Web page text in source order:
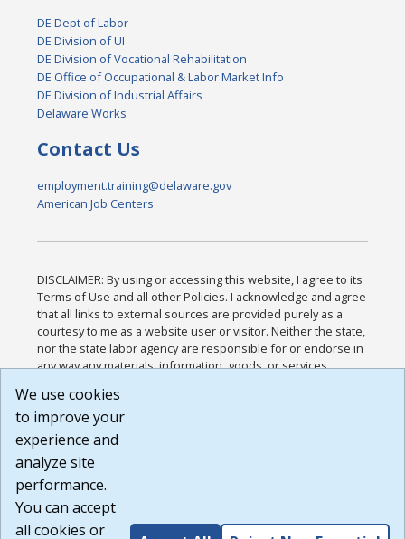
DE Dept of Labor
DE Division of UI
DE Division of Vocational Rehabilitation
DE Office of Occupational & Labor Market Info
DE Division of Industrial Affairs
Delaware Works
Contact Us
employment.training@delaware.gov
American Job Centers
DISCLAIMER: By using or accessing this website, I agree to its
Terms of Use and all other Policies. I acknowledge and agree
that all links to external sources are provided purely as a
courtesy to me as a website user or visitor. Neither the state,
nor the state labor agency are responsible for or endorse in
any way any materials, information, goods, or services
or any other practices of such sites. I acknowledge and
agree that the Terms of Use and all other Policies for this
Website are available to me, and I have read the
Build: 185cbd2bac10e1bc83ab283352c24c0a9f3fd098 ,
1.131
We use cookies
to improve your
experience and
analyze site
performance.
You can accept
all cookies or